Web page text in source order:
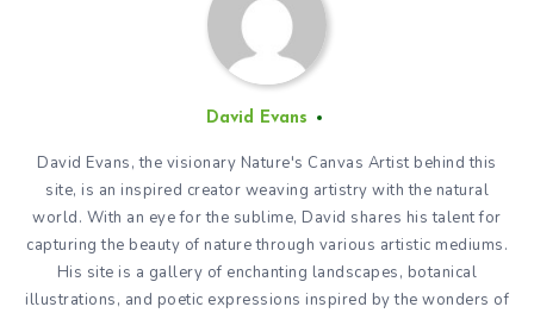
David Evans
David Evans, the visionary Nature's Canvas Artist behind this
site, is an inspired creator weaving artistry with the natural
world. With an eye for the sublime, David shares his talent for
capturing the beauty of nature through various artistic mediums.
His site is a gallery of enchanting landscapes, botanical
illustrations, and poetic expressions inspired by the wonders of